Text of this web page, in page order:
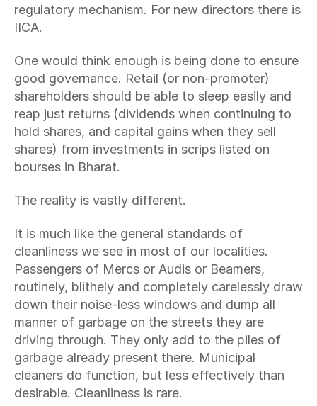
regulatory mechanism. For new directors there is
IICA.
One would think enough is being done to ensure
good governance. Retail (or non-promoter)
shareholders should be able to sleep easily and
reap just returns (dividends when continuing to
hold shares, and capital gains when they sell
shares) from investments in scrips listed on
bourses in Bharat.
The reality is vastly different.
It is much like the general standards of
cleanliness we see in most of our localities.
Passengers of Mercs or Audis or Beamers,
routinely, blithely and completely carelessly draw
down their noise-less windows and dump all
manner of garbage on the streets they are
driving through. They only add to the piles of
garbage already present there. Municipal
cleaners do function, but less effectively than
desirable. Cleanliness is rare.